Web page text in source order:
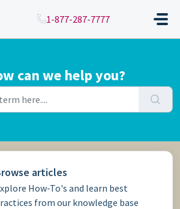
1-877-287-7777
can we help you?
articles
How-To's and learn best
from our knowledge base